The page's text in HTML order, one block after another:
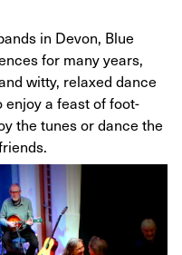
in Devon, Blue
for many years,
witty, relaxed dance
a feast of foot-
the tunes or dance the